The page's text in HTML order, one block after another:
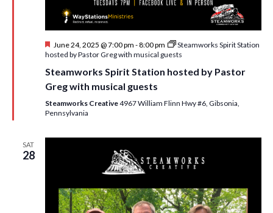
F
e
t
r
e
d
June 24, 2025 @ 7:00 pm -8:00 pm
Steamworks Spirit Station
hosted by Pastor Greg with musical guests
Steamworks Spirit Station hosted by Pastor
Greg with musical guests
Steamworks Creative4967 William Flinn Hwy #6, Gibsonia,
Pennsylvania
SAT
28